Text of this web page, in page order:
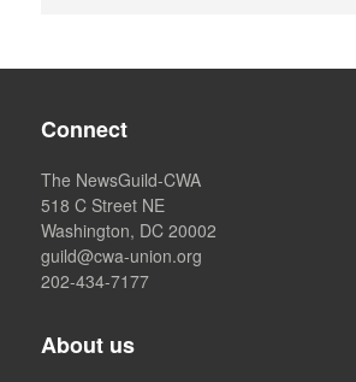
Connect
The NewsGuild-CWA
518 C Street NE
Washington, DC 20002
guild@cwa-union.org
202-434-7177
About us